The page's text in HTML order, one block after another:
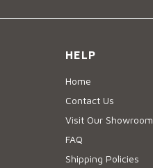
HELP
Home
Contact Us
Visit Our Showroom
FAQ
Shipping Policies